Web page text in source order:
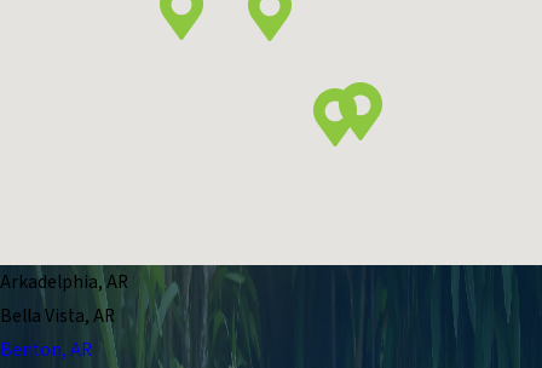
Arkadelphia, AR
Bella Vista, AR
Benton, AR